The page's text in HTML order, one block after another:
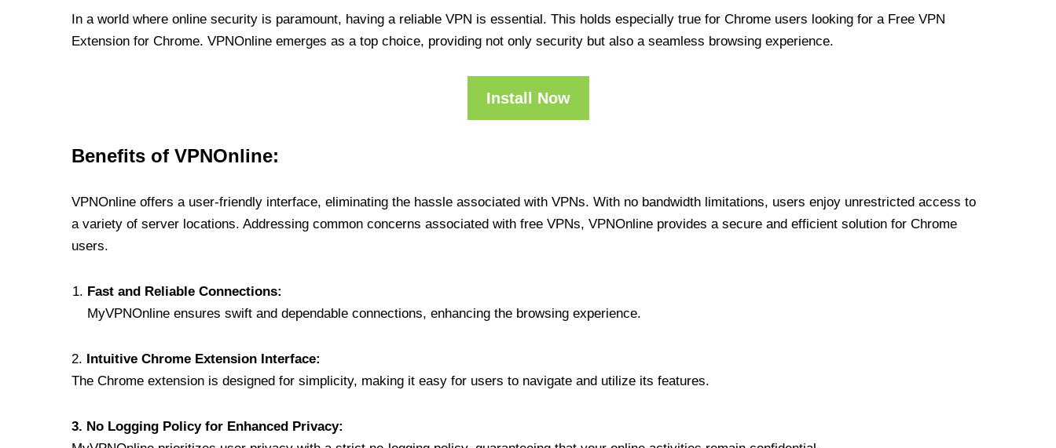
In a world where online security is paramount, having a reliable VPN is essential. This holds especially true for Chrome users looking for a Free VPN
Extension for Chrome. VPNOnline emerges as a top choice, providing not only security but also a seamless browsing experience.
Install Now
Benefits of VPNOnline:
VPNOnline offers a user-friendly interface, eliminating the hassle associated with VPNs. With no bandwidth limitations, users enjoy unrestricted access to
a variety of server locations. Addressing common concerns associated with free VPNs, VPNOnline provides a secure and efficient solution for Chrome
users.
Fast and Reliable Connections:
MyVPNOnline ensures swift and dependable connections, enhancing the browsing experience.
2. Intuitive Chrome Extension Interface:
The Chrome extension is designed for simplicity, making it easy for users to navigate and utilize its features.
3. No Logging Policy for Enhanced Privacy: